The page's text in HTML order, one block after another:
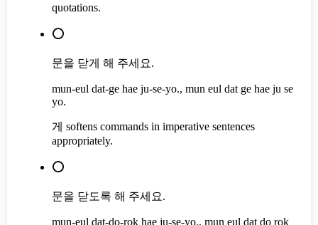
quotations.
⭕
문을 닫게 해 주세요.
mun-eul dat-ge hae ju-se-yo., mun eul dat ge hae ju se
yo.
게 softens commands in imperative sentences
appropriately.
⭕
문을 닫도록 해 주세요.
mun-eul dat-do-rok hae ju-se-yo., mun eul dat do rok